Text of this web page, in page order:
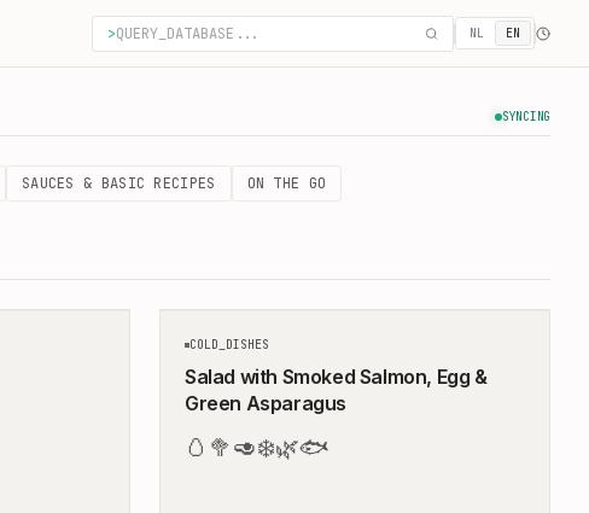
> NL EN
SYNCING
SAUCES & BASIC RECIPES ON THE GO
COLD_DISHES
Salad with Smoked Salmon, Egg &
Green Asparagus
🥚 🥦🥑❄️🌿🐟